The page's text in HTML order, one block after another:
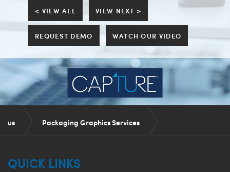
< VIEW ALL VIEW NEXT >
REQUEST DEMO WATCH OUR VIDEO
us Packaging Graphics Services
Automation
QUICK LINKS